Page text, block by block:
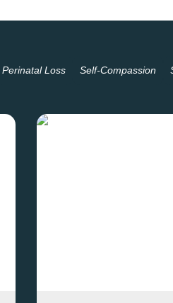
Perinatal Loss Self-Compassion